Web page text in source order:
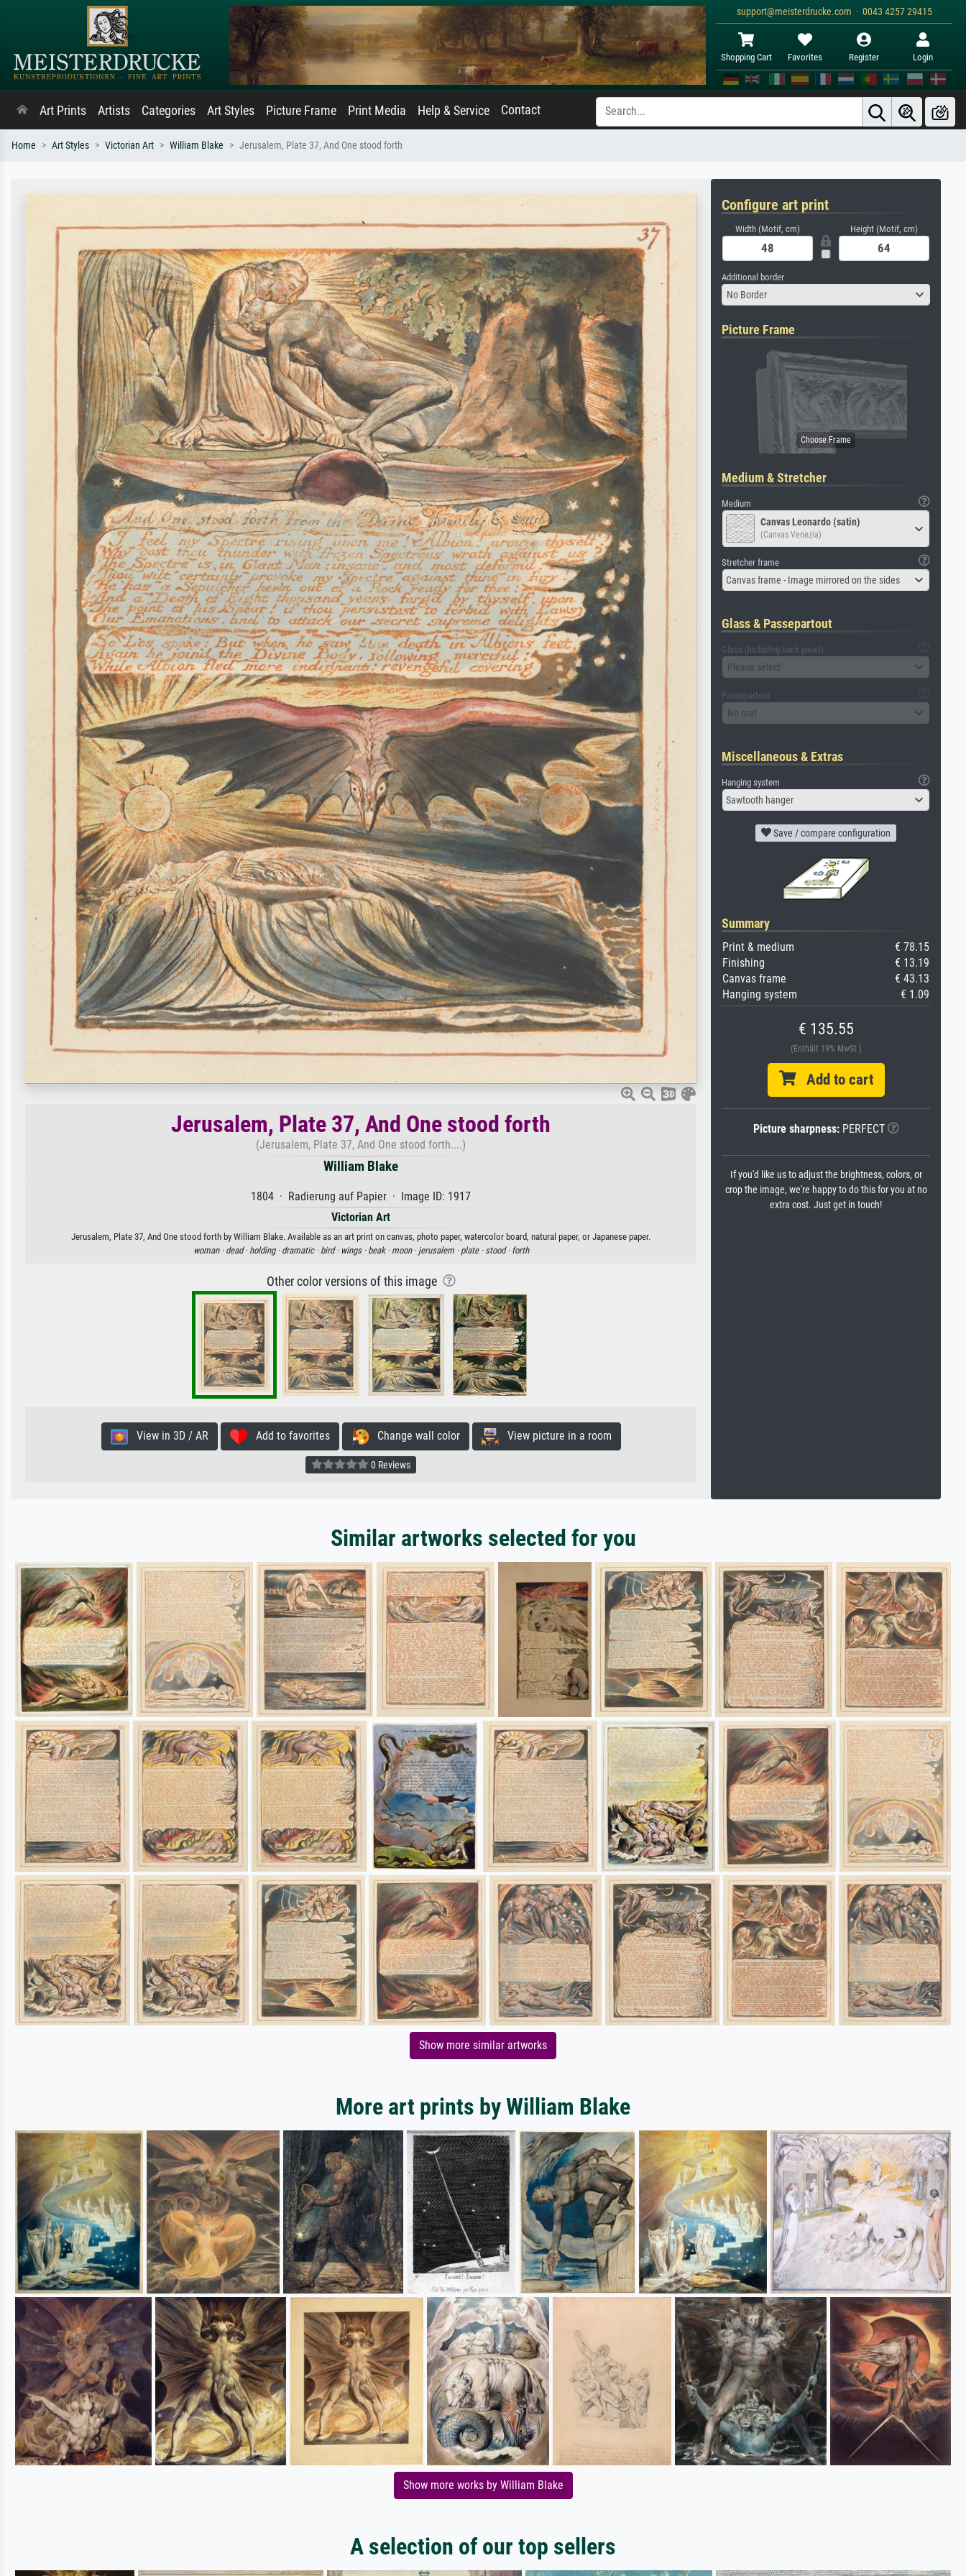
support@meisterdrucke.com · 0043 4257 29415
Shopping Cart Favorites Register Login
Art Prints Artists Categories Art Styles Picture Frame Print Media Help & Service Contact
Home Art Styles Victorian Art William Blake Jerusalem, Plate 37, And One stood forth
Jerusalem, Plate 37, And One stood forth
(Jerusalem, Plate 37, And One stood forth....)
William Blake
1804 · Radierung auf Papier · Image ID: 1917
Victorian Art
Jerusalem, Plate 37, And One stood forth by William Blake. Available as an art print on canvas, photo paper, watercolor board, natural paper, or Japanese paper.
woman · dead · holding · dramatic · bird · wings · beak · moon · jerusalem · plate · stood · forth
Other color versions of this image
View in 3D / AR Add to favorites Change wall color View picture in a room
0 Reviews
Configure art print
Width (Motif, cm) Height (Motif, cm)
Additional border
No Border
Picture Frame
Medium & Stretcher
Medium
Canvas Leonardo (satin)
(Canvas Venezia)
Stretcher frame
Canvas frame - Image mirrored on the sides
Glass & Passepartout
Glass (including back panel)
Please select
Passepartout
No mat
Miscellaneous & Extras
Hanging system
Sawtooth hanger
Save / compare configuration
Summary
Print & medium
€ 78.15
Finishing
€ 13.19
Canvas frame
€ 43.13
Hanging system
€ 1.09
€ 135.55
(Enthält 19% MwSt.)
Add to cart
Picture sharpness:PERFECT
If you'd like us to adjust the brightness, colors, or
crop the image, we're happy to do this for you at no
extra cost. Just get in touch!
Similar artworks selected for you
Show more similar artworks
More art prints by William Blake
Show more works by William Blake
A selection of our top sellers